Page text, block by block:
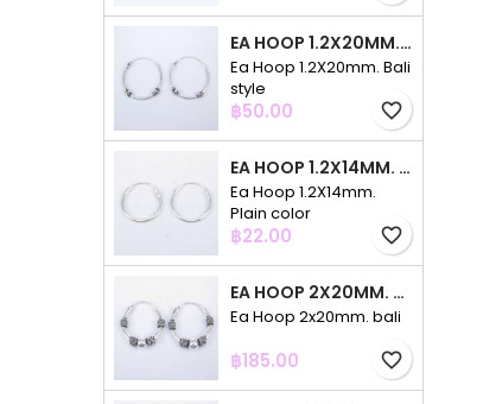
EA HOOP 1.2X20MM. BALI STYLE
Ea Hoop 1.2X20mm. Bali
style
Price
฿50.00 favorite_border
EA HOOP 1.2X14MM. PLAIN COLOR
Ea Hoop 1.2X14mm.
Plain color
Price
฿22.00 favorite_border
EA HOOP 2X20MM. BALI
Ea Hoop 2x20mm. bali
Price
฿185.00 favorite_border